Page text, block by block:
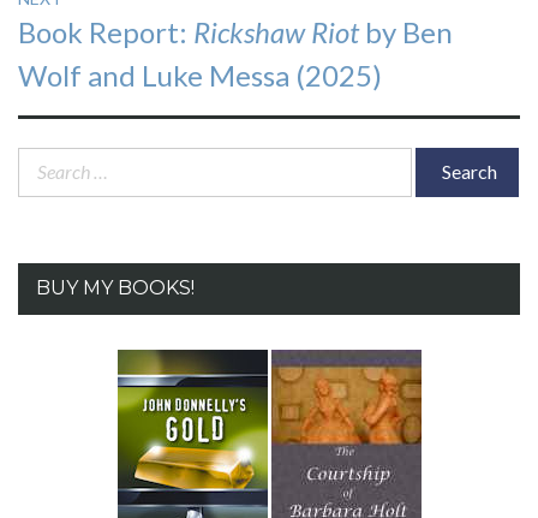
Next
post:
Book Report: Rickshaw Riotby Ben
Wolf and Luke Messa (2025)
Search
BUY MY BOOKS!